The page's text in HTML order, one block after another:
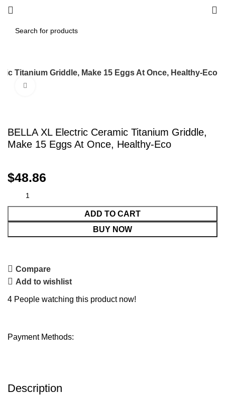
Titanium Griddle, Make 15 Eggs At Once, Healthy-Eco
BELLA XL Electric Ceramic Titanium Griddle,
Make 15 Eggs At Once, Healthy-Eco
$48.86
ADD TO CART
BUY NOW
Compare
Add to wishlist
4 People watching this product now!
Payment Methods:
Description